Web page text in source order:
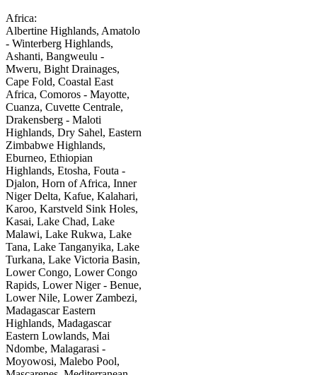
Africa:
Albertine Highlands, Amatolo
- Winterberg Highlands,
Ashanti, Bangweulu -
Mweru, Bight Drainages,
Cape Fold, Coastal East
Africa, Comoros - Mayotte,
Cuanza, Cuvette Centrale,
Drakensberg - Maloti
Highlands, Dry Sahel, Eastern
Zimbabwe Highlands,
Eburneo, Ethiopian
Highlands, Etosha, Fouta -
Djalon, Horn of Africa, Inner
Niger Delta, Kafue, Kalahari,
Karoo, Karstveld Sink Holes,
Kasai, Lake Chad, Lake
Malawi, Lake Rukwa, Lake
Tana, Lake Tanganyika, Lake
Turkana, Lake Victoria Basin,
Lower Congo, Lower Congo
Rapids, Lower Niger - Benue,
Lower Nile, Lower Zambezi,
Madagascar Eastern
Highlands, Madagascar
Eastern Lowlands, Mai
Ndombe, Malagarasi -
Moyowosi, Malebo Pool,